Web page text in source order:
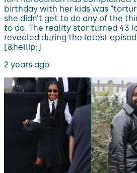
birthday with her kids was
she didn’t get to do any of the
to do. The reality star turned 43
revealed during the latest
[&hellip;]
2 years ago